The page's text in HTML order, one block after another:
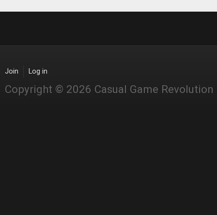
Join Log in
Copyright © 2026 Casual Game Revolution